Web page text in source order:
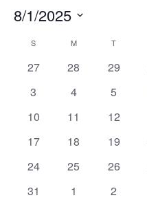
8/1/2025
date.
Calendar
Events
S MMONDAY T
0
27
0
28
0
29
0
3
0
4
0
5
0
10
0
11
0
12
0
17
0
18
0
19
0
24
0
25
0
26
0
31
0
1
0
2